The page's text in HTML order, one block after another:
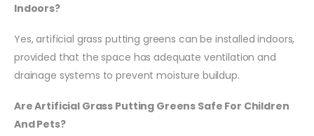
Indoors?
Yes, artificial grass putting greens can be installed indoors,
provided that the space has adequate ventilation and
drainage systems to prevent moisture buildup.
Are Artificial Grass Putting Greens Safe For Children
And Pets?